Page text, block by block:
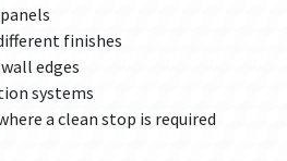
finishes
edges
systems
a clean stop is required